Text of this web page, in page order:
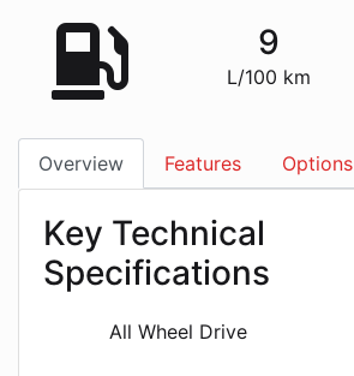
9
L/100 km
Overview Features Options
Key Technical
Specifications
All Wheel Drive